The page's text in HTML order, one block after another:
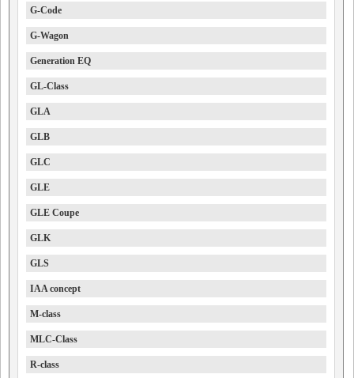
G-Code
G-Wagon
Generation EQ
GL-Class
GLA
GLB
GLC
GLE
GLE Coupe
GLK
GLS
IAA concept
M-class
MLC-Class
R-class